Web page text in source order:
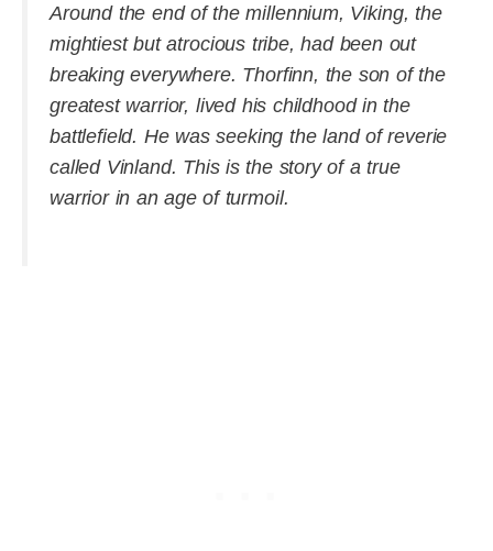
Around the end of the millennium, Viking, the
mightiest but atrocious tribe, had been out
breaking everywhere. Thorfinn, the son of the
greatest warrior, lived his childhood in the
battlefield. He was seeking the land of reverie
called Vinland. This is the story of a true
warrior in an age of turmoil.